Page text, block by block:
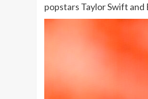
popstars Taylor Swift